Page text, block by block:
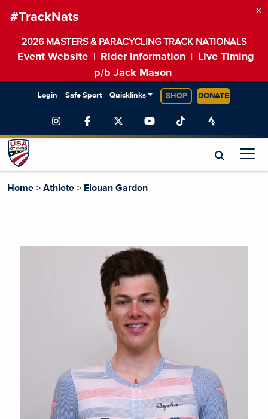
#TrackNats
2026 MASTERS & PARACYCLING TRACK NATIONALS
Event Website Rider Information
Live Timing
p/b Jack Mason
×
Login Safe Sport Quicklinks SHOP DONATE
Home > Athlete > Elouan Gardon